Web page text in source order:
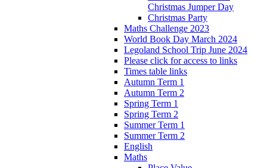
Christmas Jumper Day
Christmas Party
Maths Challenge 2023
World Book Day March 2024
Legoland School Trip June 2024
Please click for access to links
Times table links
Autumn Term 1
Autumn Term 2
Spring Term 1
Spring Term 2
Summer Term 1
Summer Term 2
English
Maths